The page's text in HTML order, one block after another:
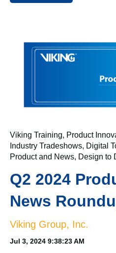
Viking Training, Product
Industry Tradeshows, Digital
Product and News, Design to
Q2 2024
News
Viking Group, Inc.
Jul 3, 2024 9:38:23 AM